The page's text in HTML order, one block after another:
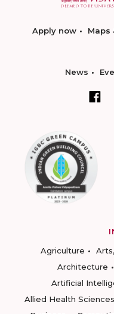
Apply now Maps
News
Agriculture
Architecture
Artificial
Allied Health Sciences